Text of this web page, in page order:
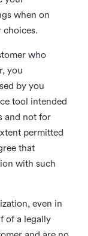
when on
choices.
who
you
by you
tool intended
and not for
permitted
that
with such
even in
of a legally